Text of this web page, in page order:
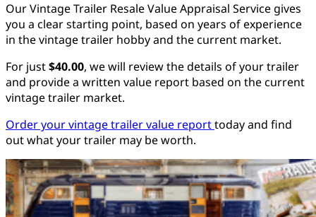
Our Vintage Trailer Resale Value Appraisal Service gives
you a clear starting point, based on years of experience
in the vintage trailer hobby and the current market.
For just$40.00, we will review the details of your trailer
and provide a written value report based on the current
vintage trailer market.
Order your vintage trailer value reporttoday and find
out what your trailer may be worth.